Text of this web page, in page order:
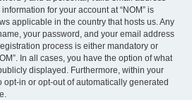
for your account at “NOM” is
applicable in the country that hosts us. Any
your password, and your email address
process is either mandatory or
In all cases, you have the option of what
displayed. Furthermore, within your
in or opt-out of automatically generated